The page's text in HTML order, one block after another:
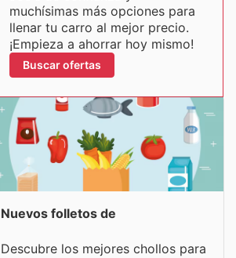
muchísimas más opciones para
llenar tu carro al mejor precio.
¡Empieza a ahorrar hoy mismo!
Buscar ofertas
Nuevos folletos de
Descubre los mejores chollos para